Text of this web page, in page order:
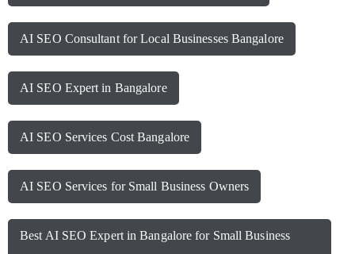
AI SEO Consultant for Local Businesses Bangalore
AI SEO Expert in Bangalore
AI SEO Services Cost Bangalore
AI SEO Services for Small Business Owners
Best AI SEO Expert in Bangalore for Small Business